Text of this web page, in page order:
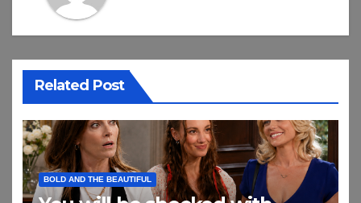
Related Post
BOLD AND THE BEAUTIFUL